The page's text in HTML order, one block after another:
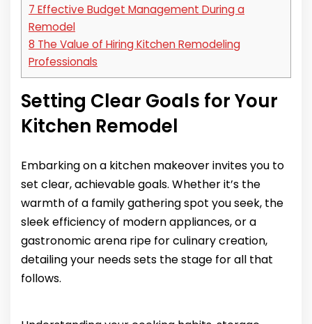
7 Effective Budget Management During a
Remodel
8 The Value of Hiring Kitchen Remodeling
Professionals
Setting Clear Goals for Your
Kitchen Remodel
Embarking on a kitchen makeover invites you to
set clear, achievable goals. Whether it’s the
warmth of a family gathering spot you seek, the
sleek efficiency of modern appliances, or a
gastronomic arena ripe for culinary creation,
detailing your needs sets the stage for all that
follows.